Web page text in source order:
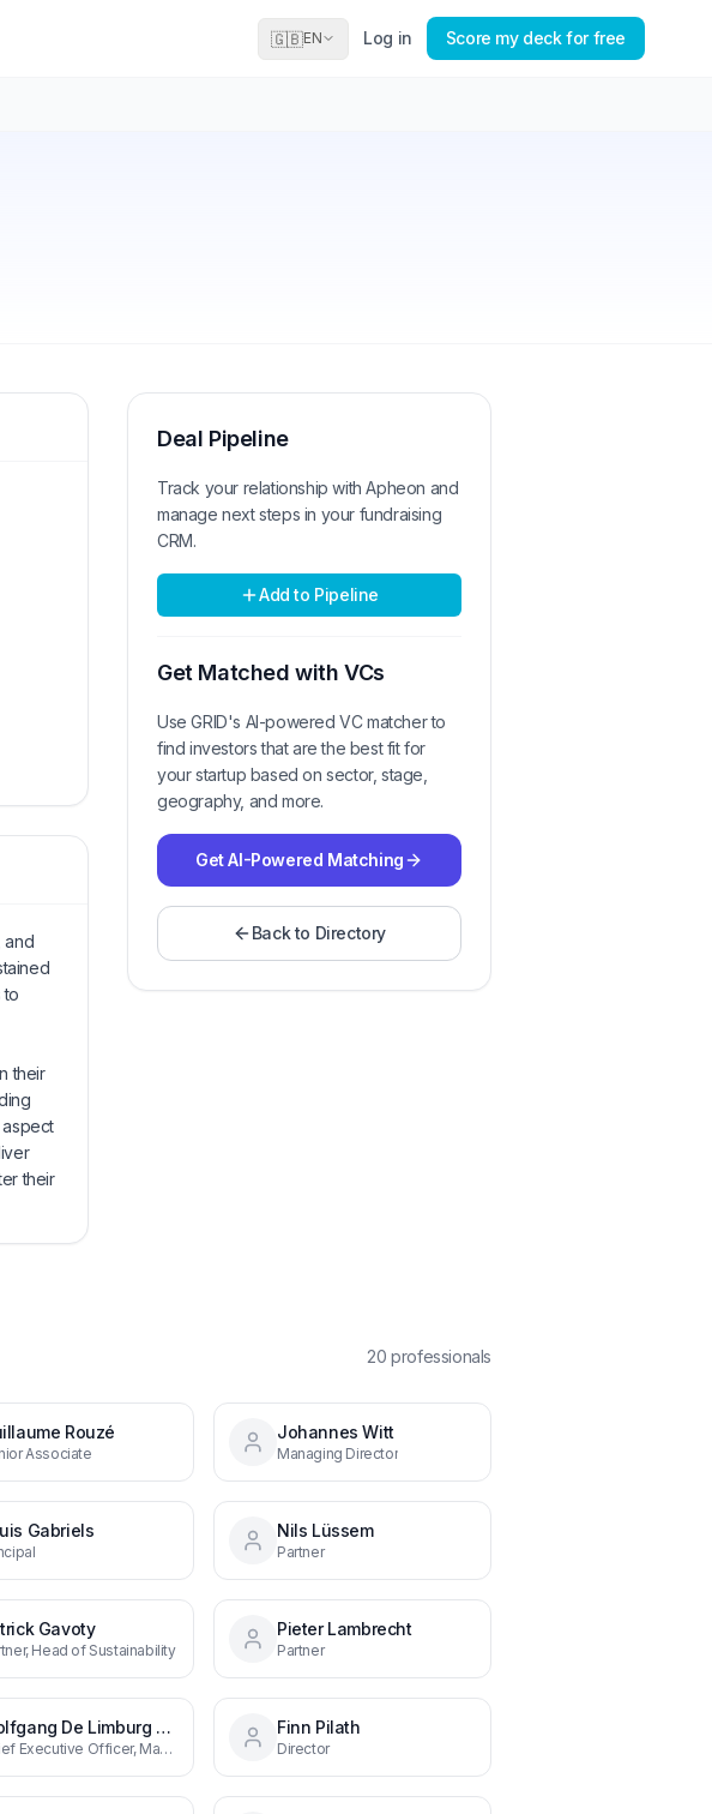
🇬🇧EN Log in Score my deck for free
and
to
their
their
Deal Pipeline
Track your relationship withApheon and
manage next steps in your fundraising
CRM.
Add to Pipeline
Get Matched with VCs
Use GRID's AI-powered VC matcher to
find investors that are the best fit for
your startup based on sector, stage,
geography, and more.
Get AI-Powered Matching
Back to Directory
20 professionals
Rouzé
Associate
Johannes Witt
Managing Director
Gabriels Nils Lüssem
Partner
Gavoty
Head of Sustainability
Pieter Lambrecht
Partner
Wolfgang De Limburg Stirum
Chief Executive Officer, Managing Partner
Finn Pilath
Director